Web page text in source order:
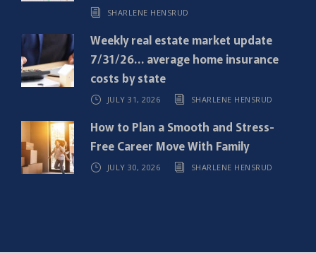
SHARLENE HENSRUD
Weekly real estate market update
7/31/26… average home insurance
costs by state
JULY 31, 2026 SHARLENE HENSRUD
How to Plan a Smooth and Stress-
Free Career Move With Family
JULY 30, 2026 SHARLENE HENSRUD